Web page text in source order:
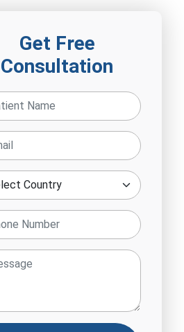
Get Free
Consultation